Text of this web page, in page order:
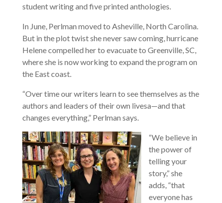
student writing and five printed anthologies.
In June, Perlman moved to Asheville, North Carolina.
But in the plot twist she never saw coming, hurricane
Helene compelled her to evacuate to Greenville, SC,
where she is now working to expand the program on
the East coast.
“Over time our writers learn to see themselves as the
authors and leaders of their own livesa—and that
changes everything,” Perlman says.
“We believe in
the power of
telling your
story,” she
adds, “that
everyone has